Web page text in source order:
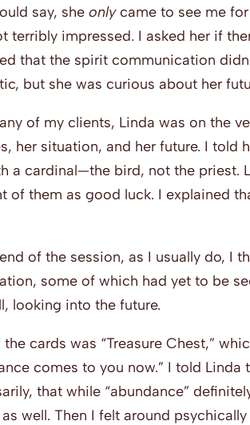
say, sheonlycame to see me for
terribly impressed. I asked her if
that the spirit communication
but she was curious about her
of my clients, Linda was on the
her situation, and her future. I told
a cardinal—the bird, not the priest.
of them as good luck. I explained
of the session, as I usually do, I
some of which had yet to be
looking into the future.
the cards was “Treasure Chest,”
comes to you now.” I told
that while “abundance”
well. Then I felt around